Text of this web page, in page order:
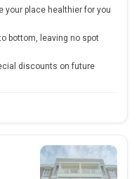
your place healthier for you
bottom, leaving no spot
discounts on future